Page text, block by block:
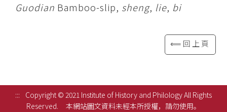
Guodian Bamboo-slip, sheng, lie, bi
⟸回上頁
:::
Copyright © 2021 Institute of History and Philology All Rights
Reserved.
本網站圖文資料未經本所授權，請勿使用。